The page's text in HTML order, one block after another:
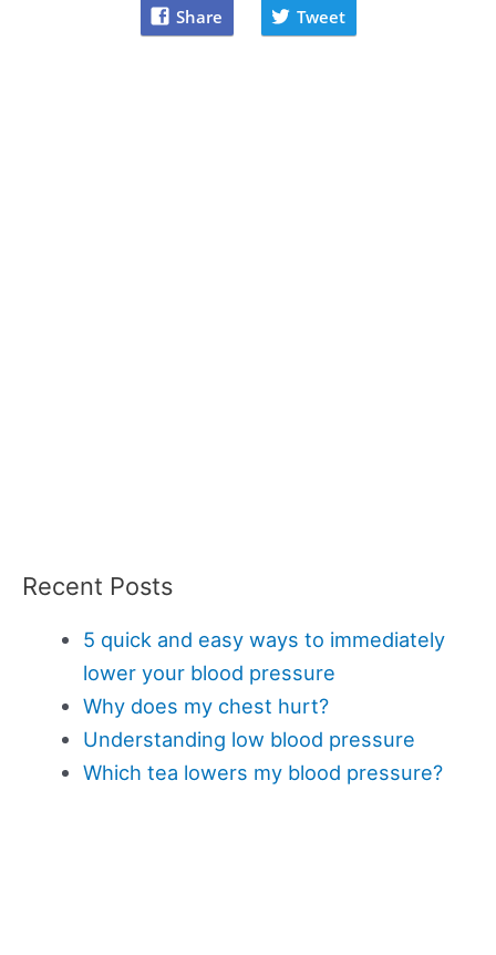
Share Tweet
Recent Posts
5 quick and easy ways to immediately
lower your blood pressure
Why does my chest hurt?
Understanding low blood pressure
Which tea lowers my blood pressure?